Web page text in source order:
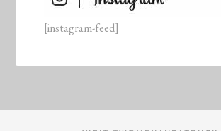
[instagram-feed]